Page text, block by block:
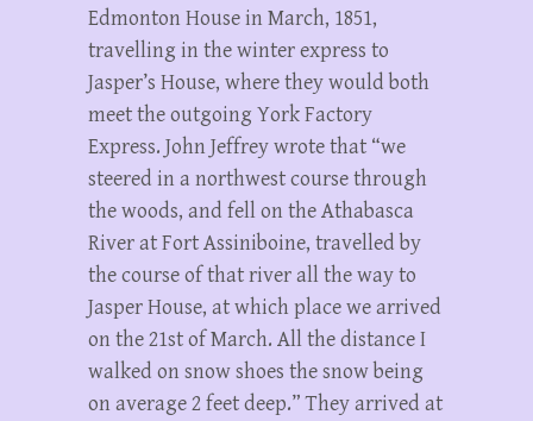
Edmonton House in March, 1851,
travelling in the winter express to
Jasper’s House, where they would both
meet the outgoing York Factory
Express. John Jeffrey wrote that “we
steered in a northwest course through
the woods, and fell on the Athabasca
River at Fort Assiniboine, travelled by
the course of that river all the way to
Jasper House, at which place we arrived
on the 21st of March. All the distance I
walked on snow shoes the snow being
on average 2 feet deep.” They arrived at